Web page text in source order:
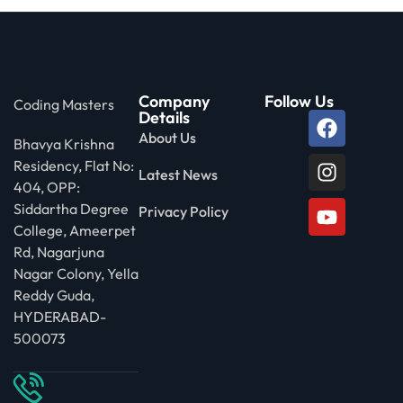
Coding Masters
Bhavya Krishna
Residency, Flat No:
404, OPP:
Siddartha Degree
College, Ameerpet
Rd, Nagarjuna
Nagar Colony, Yella
Reddy Guda,
HYDERABAD-
500073
Company
Details
About Us
Latest News
Privacy Policy
Follow Us